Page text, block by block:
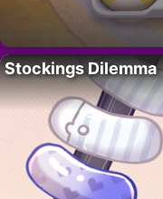
Stockings Dilemma